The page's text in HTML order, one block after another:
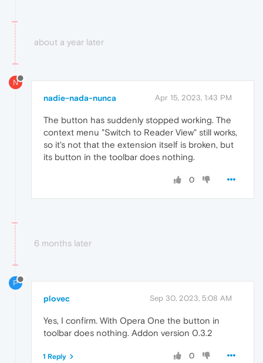
about a year later
N
nadie-nada-nunca Apr 15, 2023, 1:43 PM
The button has suddenly stopped working. The
context menu "Switch to Reader View" still works,
so it's not that the extension itself is broken, but
its button in the toolbar does nothing.
0
6 months later
P
plovec Sep 30, 2023, 5:08 AM
Yes, I confirm. With Opera One the button in
toolbar does nothing. Addon version 0.3.2
0
1 Reply